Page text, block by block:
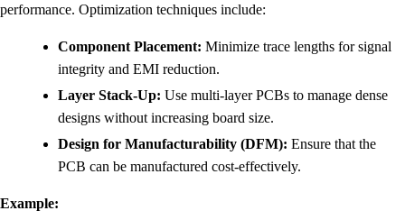
performance. Optimization techniques include:
Component Placement: Minimize trace lengths for signal
integrity and EMI reduction.
Layer Stack-Up: Use multi-layer PCBs to manage dense
designs without increasing board size.
Design for Manufacturability (DFM): Ensure that the
PCB can be manufactured cost-effectively.
Example: